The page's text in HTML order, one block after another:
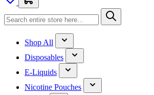
Shop All
Disposables
E-Liquids
Nicotine Pouches